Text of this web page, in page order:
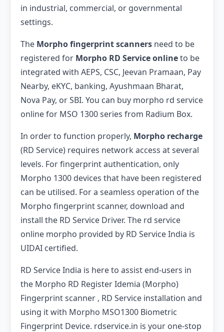
in industrial, commercial, or governmental
settings.
The Morpho fingerprint scanners need to be
registered for Morpho RD Service onlineto be
integrated with AEPS, CSC, Jeevan Pramaan, Pay
Nearby, eKYC, banking, Ayushmaan Bharat,
Nova Pay, or SBI. You can buy morpho rd service
online for MSO 1300 series from Radium Box.
In order to function properly, Morpho recharge
(RD Service) requires network access at several
levels. For fingerprint authentication, only
Morpho 1300 devices that have been registered
can be utilised. For a seamless operation of the
Morpho fingerprint scanner, download and
install the RD Service Driver. The rd service
online morpho provided by RD Service India is
UIDAI certified.
RD Service India is here to assist end-users in
the Morpho RD Register Idemia (Morpho)
Fingerprint scanner , RD Service installation and
using it with Morpho MSO1300 Biometric
Fingerprint Device. rdservice.in is your one-stop